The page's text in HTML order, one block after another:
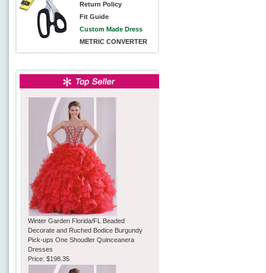
Return Policy
Fit Guide
Custom Made Dress
METRIC CONVERTER
Winter Garden Florida/FL Beaded
Decorate and Ruched Bodice Burgundy
Pick-ups One Shoudler Quinceanera
Dresses
Price:$198.35